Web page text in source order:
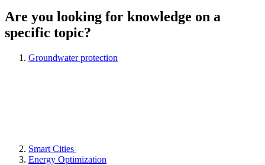
Are you looking for knowledge on a
specific topic?
Groundwater protection
Smart Cities
Energy Optimization